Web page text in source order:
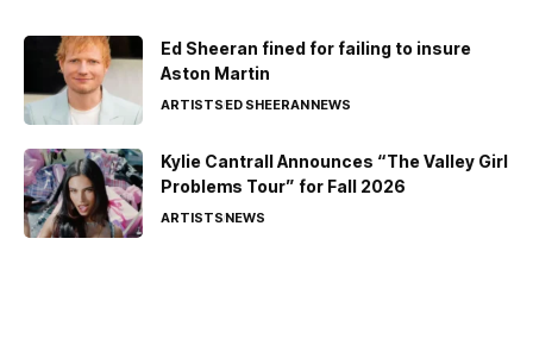
Ed Sheeran fined for failing to insure
Aston Martin
ARTISTSED SHEERANNEWS
Kylie Cantrall Announces “The Valley Girl
Problems Tour” for Fall 2026
ARTISTSNEWS